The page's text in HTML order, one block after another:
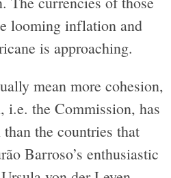
looming inflation and
is approaching.
mean more cohesion,
i.e. the Commission, has
the countries that
Barroso’s enthusiastic